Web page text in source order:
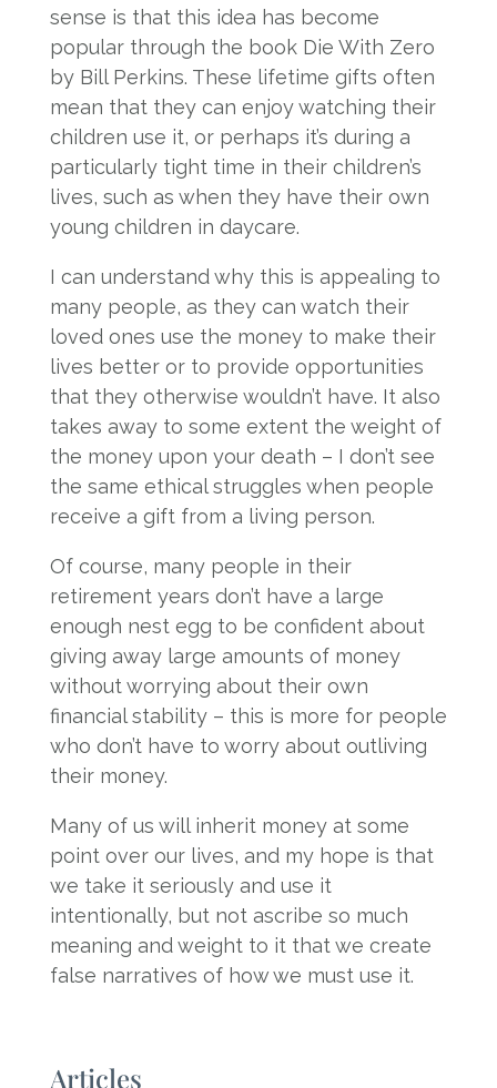
sense is that this idea has become
popular through the book Die With Zero
by Bill Perkins. These lifetime gifts often
mean that they can enjoy watching their
children use it, or perhaps it’s during a
particularly tight time in their children’s
lives, such as when they have their own
young children in daycare.
I can understand why this is appealing to
many people, as they can watch their
loved ones use the money to make their
lives better or to provide opportunities
that they otherwise wouldn’t have. It also
takes away to some extent the weight of
the money upon your death – I don’t see
the same ethical struggles when people
receive a gift from a living person.
Of course, many people in their
retirement years don’t have a large
enough nest egg to be confident about
giving away large amounts of money
without worrying about their own
financial stability – this is more for people
who don’t have to worry about outliving
their money.
Many of us will inherit money at some
point over our lives, and my hope is that
we take it seriously and use it
intentionally, but not ascribe so much
meaning and weight to it that we create
false narratives of how we must use it.
Articles